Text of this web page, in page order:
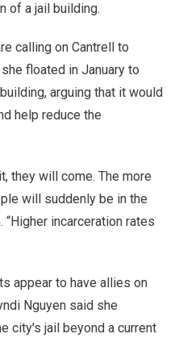
of a jail building.
calling on Cantrell to
floated in January to
arguing that it would
help reduce the
they will come. The more
will suddenly be in the
incarceration rates
appear to have allies on
Nguyen said she
city’s jail beyond a current